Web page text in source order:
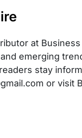
at
emerging
stay
or visit